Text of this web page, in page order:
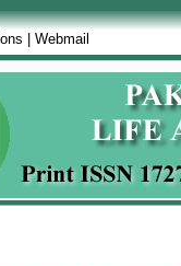
Webmail